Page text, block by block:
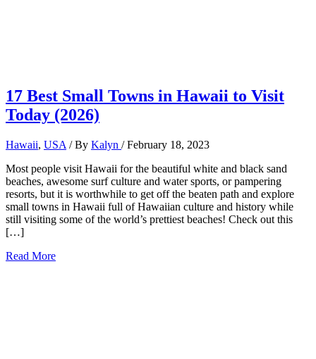
17 Best Small Towns in Hawaii to Visit
Today (2026)
Hawaii, USA / By Kalyn /February 18, 2023
Most people visit Hawaii for the beautiful white and black sand
beaches, awesome surf culture and water sports, or pampering
resorts, but it is worthwhile to get off the beaten path and explore
small towns in Hawaii full of Hawaiian culture and history while
still visiting some of the world’s prettiest beaches! Check out this
[…]
17
Read More